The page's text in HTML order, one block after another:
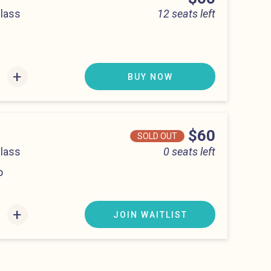
12 seats left
+ BUY NOW
0 seats left
Price
SOLD OUT $60
+ JOIN WAITLIST